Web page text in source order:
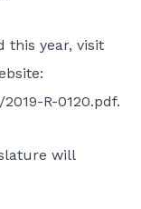
this year, visit
R-0120.pdf.
will